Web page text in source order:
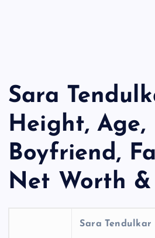
Sara
Height, Age,
Boyfriend,
Net Worth
Sara Tendulkar